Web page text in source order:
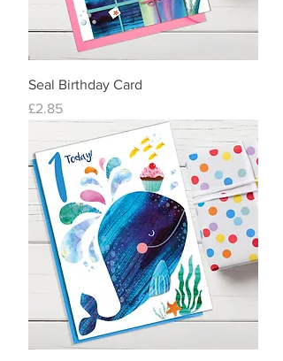
Seal Birthday Card
Price
£2.85